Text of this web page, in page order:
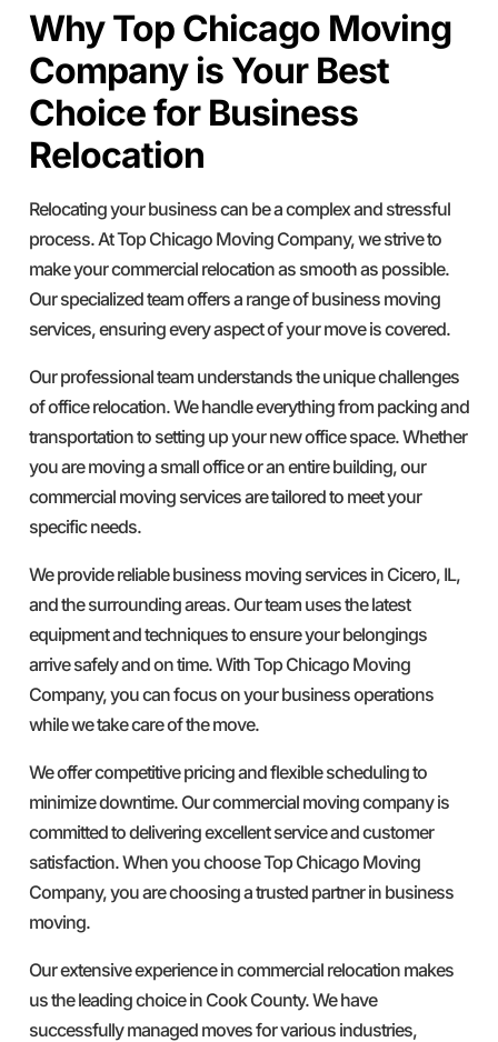
Why Top Chicago Moving
Company is Your Best
Choice for Business
Relocation
Relocating your business can be a complex and stressful
process. At Top Chicago Moving Company, we strive to
make your commercial relocation as smooth as possible.
Our specialized team offers a range of business moving
services, ensuring every aspect of your move is covered.
Our professional team understands the unique challenges
of office relocation. We handle everything from packing and
transportation to setting up your new office space. Whether
you are moving a small office or an entire building, our
commercial moving services are tailored to meet your
specific needs.
We provide reliable business moving services in Cicero, IL,
and the surrounding areas. Our team uses the latest
equipment and techniques to ensure your belongings
arrive safely and on time. With Top Chicago Moving
Company, you can focus on your business operations
while we take care of the move.
We offer competitive pricing and flexible scheduling to
minimize downtime. Our commercial moving company is
committed to delivering excellent service and customer
satisfaction. When you choose Top Chicago Moving
Company, you are choosing a trusted partner in business
moving.
Our extensive experience in commercial relocation makes
us the leading choice in Cook County. We have
successfully managed moves for various industries,